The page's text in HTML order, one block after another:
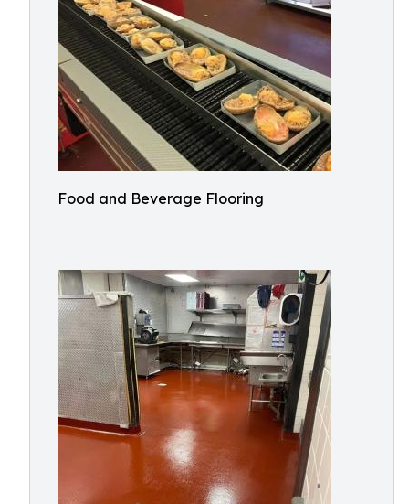
Food and Beverage Flooring